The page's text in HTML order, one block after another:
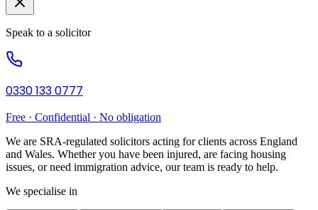
Speak to a solicitor
0330 133 0777
Free · Confidential · No obligation
We are SRA-regulated solicitors acting for clients across England
and Wales. Whether you have been injured, are facing housing
issues, or need immigration advice, our team is ready to help.
We specialise in